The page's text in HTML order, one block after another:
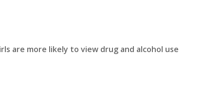
are more likely to view drug and alcohol use